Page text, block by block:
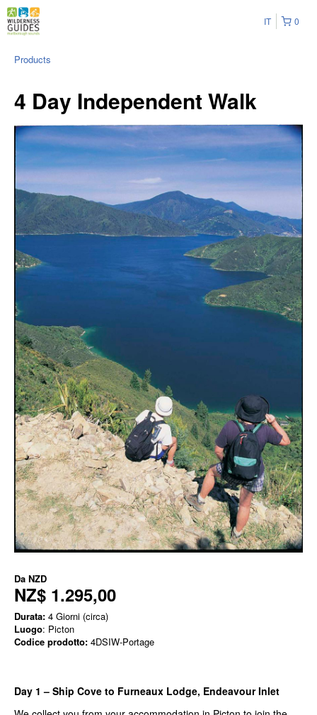
0
IT
Products
4 Day Independent Walk
Da NZD
NZ$ 1.295,00
Durata: 4 Giorni (circa)
Luogo: Picton
Codice prodotto: 4DSIW-Portage
Day 1 – Ship Cove to Furneaux Lodge, Endeavour Inlet